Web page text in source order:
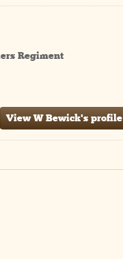
Regiment
View W Bewick's profile